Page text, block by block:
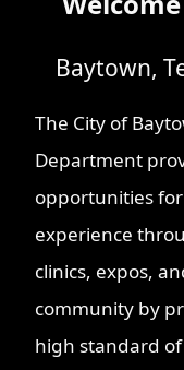
Baytown,
The City of
Department
opportunities
experience
clinics, expos,
community by
high standard